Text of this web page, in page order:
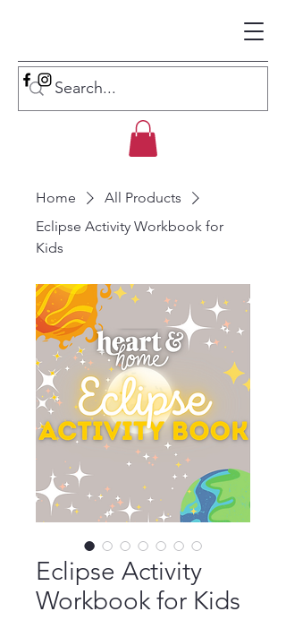
Home
All Products
Eclipse Activity Workbook for
Kids
Eclipse Activity
Workbook for Kids